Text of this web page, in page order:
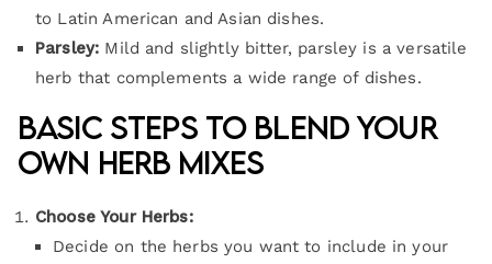
to Latin American and Asian dishes.
Parsley: Mild and slightly bitter, parsley is a versatile
herb that complements a wide range of dishes.
Basic Steps to Blend Your
Own Herb Mixes
Choose Your Herbs:
Decide on the herbs you want to include in your